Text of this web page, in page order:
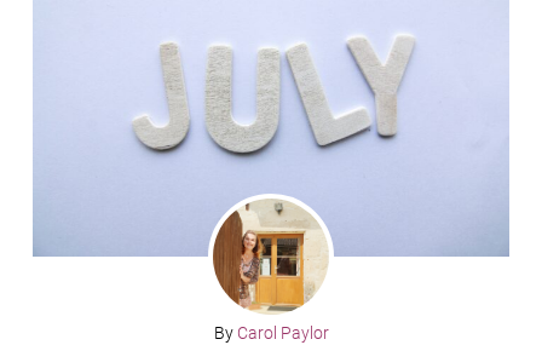
By Carol Paylor